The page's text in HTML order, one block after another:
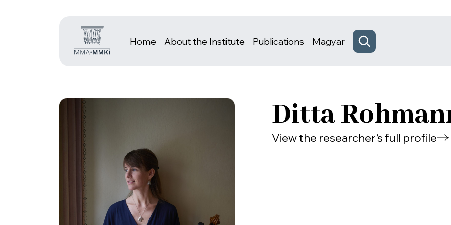
Home About the Institute Publications Magyar
Ditta
View the researcher’s full profile